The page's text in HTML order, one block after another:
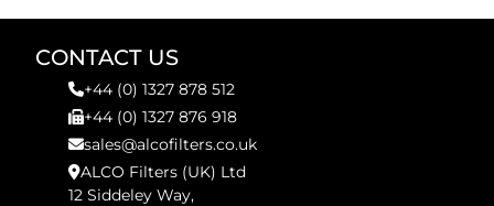
CONTACT US
+44 (0) 1327 878 512
+44 (0) 1327 876 918
sales@alcofilters.co.uk
ALCO Filters (UK) Ltd
12 Siddeley Way,